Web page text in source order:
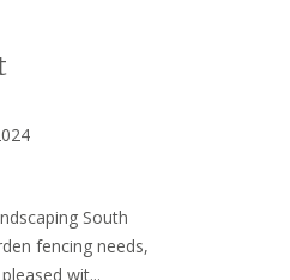
South
fencing needs,
wit...